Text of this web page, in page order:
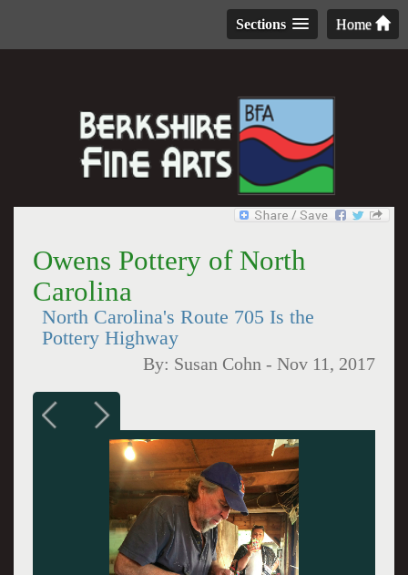
Home
Sections
Owens Pottery of North
Carolina
North Carolina's Route 705 Is the
Pottery Highway
By: Susan Cohn -Nov 11, 2017